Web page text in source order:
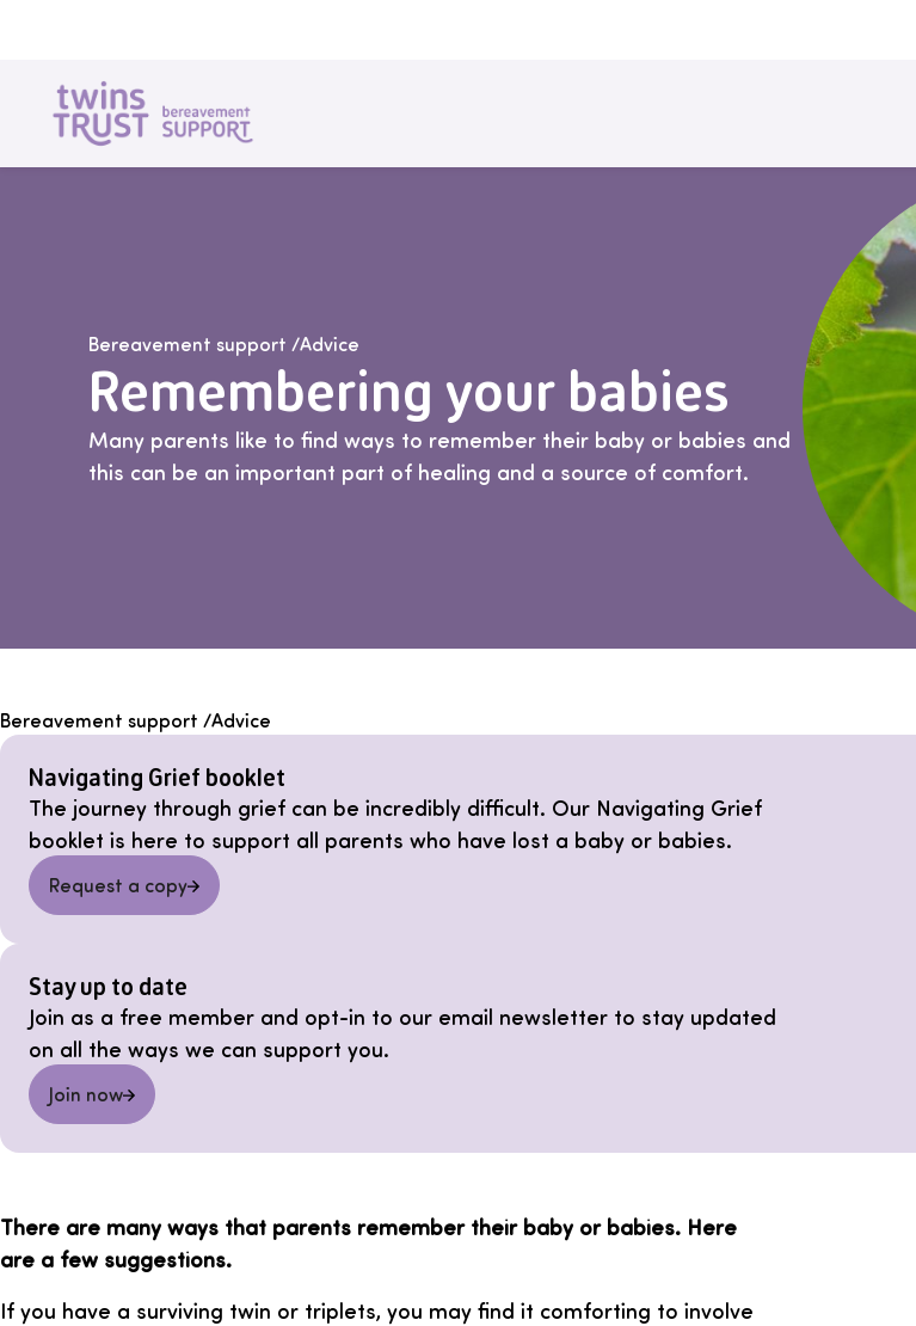
Bereavement support /Advice
Remembering your babies
Many parents like to find ways to remember their baby or babies and
this can be an important part of healing and a source of comfort.
Bereavement support /Advice
Navigating Grief booklet
The journey through grief can be incredibly difficult. Our Navigating Grief
booklet is here to support all parents who have lost a baby or babies.
Request a copy
Stay up to date
Join as a free member and opt-in to our email newsletter to stay updated
on all the ways we can support you.
Join now
There are many ways that parents remember their baby or babies. Here
are a few suggestions.
If you have a surviving twin or triplets, you may find it comforting to involve